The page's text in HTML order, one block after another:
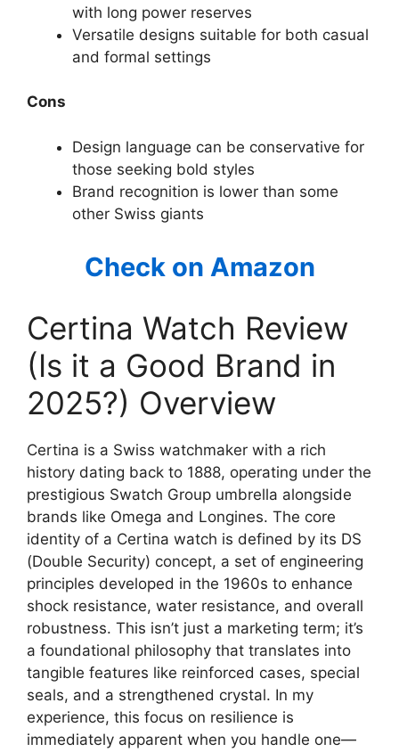
with long power reserves
Versatile designs suitable for both casual
and formal settings
Cons
Design language can be conservative for
those seeking bold styles
Brand recognition is lower than some
other Swiss giants
Check on Amazon
Certina Watch Review
(Is it a Good Brand in
2025?) Overview
Certina is a Swiss watchmaker with a rich
history dating back to 1888, operating under the
prestigious Swatch Group umbrella alongside
brands like Omega and Longines. The core
identity of a Certina watch is defined by its DS
(Double Security) concept, a set of engineering
principles developed in the 1960s to enhance
shock resistance, water resistance, and overall
robustness. This isn’t just a marketing term; it’s
a foundational philosophy that translates into
tangible features like reinforced cases, special
seals, and a strengthened crystal. In my
experience, this focus on resilience is
immediately apparent when you handle one—